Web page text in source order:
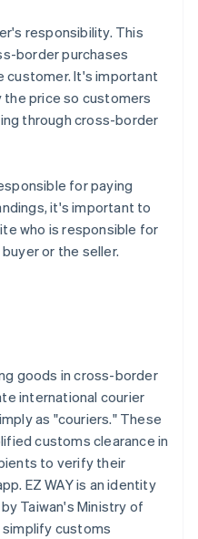
responsibility. This
border purchases
customer. It's important
price so customers
through cross-border
for paying
it's important to
who is responsible for
or the seller.
goods in cross-border
international courier
as "couriers." These
customs clearance in
to verify their
EZ WAY is an identity
Taiwan's Ministry of
simplify customs